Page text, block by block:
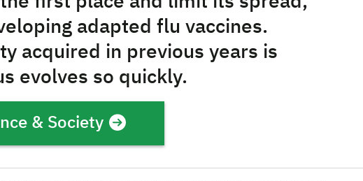
adapted flu vaccines.
acquired in previous years is
evolves so quickly.
& Society